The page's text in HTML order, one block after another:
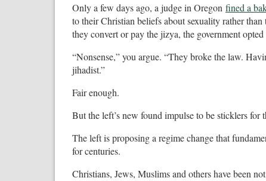
Only a few days ago, a judge in Oregon fined a
to their Christian beliefs about sexuality rather than
they convert or pay the jizya, the government
“Nonsense,” you argue. “They broke the law.
jihadist.”
Fair enough.
But the left’s new found impulse to be sticklers for
The left is proposing a regime change that
for centuries.
Christians, Jews, Muslims and others have been